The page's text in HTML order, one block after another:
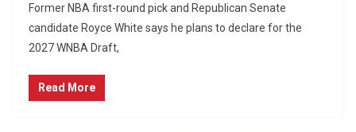
Former NBA first-round pick and Republican Senate
candidate Royce White says he plans to declare for the
2027 WNBA Draft,
Read More